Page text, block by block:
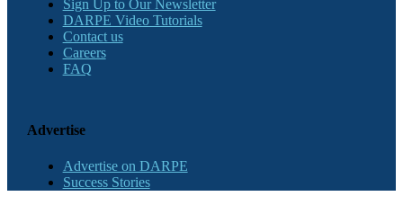
Sign Up to Our Newsletter
DARPE Video Tutorials
Contact us
Careers
FAQ
Advertise
Advertise on DARPE
Success Stories